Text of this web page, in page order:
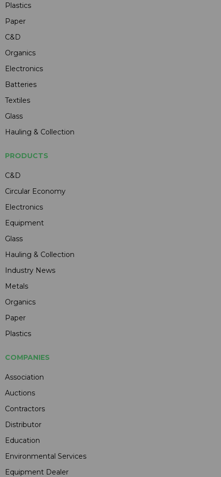
Plastics
Paper
C&D
Organics
Electronics
Batteries
Textiles
Glass
Hauling & Collection
PRODUCTS
C&D
Circular Economy
Electronics
Equipment
Glass
Hauling & Collection
Industry News
Metals
Organics
Paper
Plastics
COMPANIES
Association
Auctions
Contractors
Distributor
Education
Environmental Services
Equipment Dealer